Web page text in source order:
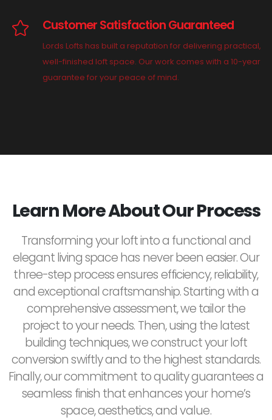
Customer Satisfaction Guaranteed
Lords Lofts has built a reputation for delivering practical,
well-finished loft space. Our work comes with a 10-year
guarantee for your peace of mind.
Learn More About Our Process
Transforming your loft into a functional and
elegant living space has never been easier. Our
three-step process ensures efficiency, reliability,
and exceptional craftsmanship. Starting with a
comprehensive assessment, we tailor the
project to your needs. Then, using the latest
building techniques, we construct your loft
conversion swiftly and to the highest standards.
Finally, our commitment to quality guarantees a
seamless finish that enhances your home’s
space, aesthetics, and value.